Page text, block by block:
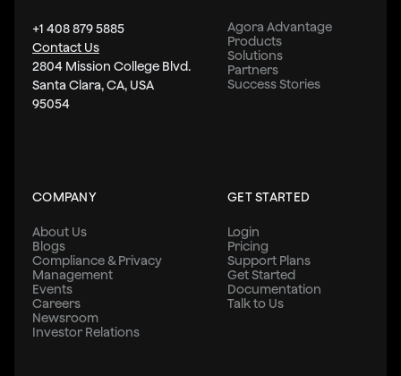
+1 408 879 5885
Contact Us
2804 Mission College Blvd.
Santa Clara, CA, USA
95054
Agora Advantage
Products
Solutions
Partners
Success Stories
COMPANY
About Us
Blogs
Compliance & Privacy
Management
Events
Careers
Newsroom
Investor Relations
GET STARTED
Login
Pricing
Support Plans
Get Started
Documentation
Talk to Us